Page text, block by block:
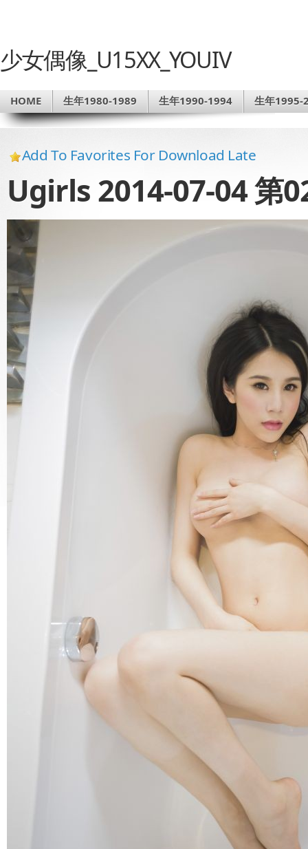
少女偶像_U15XX_YOUIV
HOME 生年1980-1989 生年1990-1994 生年1995-
Add To Favorites For Download Late
Ugirls 2014-07-04 第